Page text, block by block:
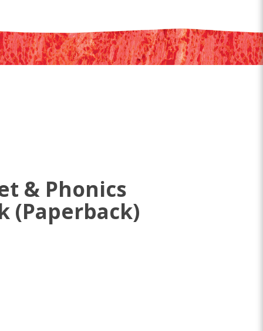
& Phonics
(Paperback)